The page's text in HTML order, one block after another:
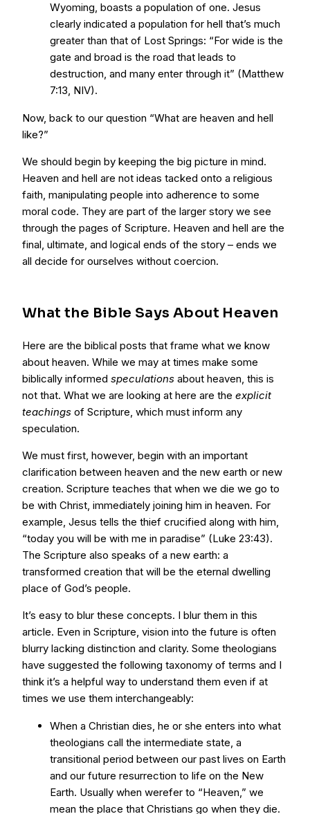
Wyoming, boasts a population of one. Jesus
clearly indicated a population for hell that’s much
greater than that of Lost Springs: “For wide is the
gate and broad is the road that leads to
destruction, and many enter through it” (Matthew
7:13, NIV).
Now, back to our question “What are heaven and hell
like?”
We should begin by keeping the big picture in mind.
Heaven and hell are not ideas tacked onto a religious
faith, manipulating people into adherence to some
moral code. They are part of the larger story we see
through the pages of Scripture. Heaven and hell are the
final, ultimate, and logical ends of the story – ends we
all decide for ourselves without coercion.
What the Bible Says About Heaven
Here are the biblical posts that frame what we know
about heaven. While we may at times make some
biblically informed speculations about heaven, this is
not that. What we are looking at here are the explicit
teachings of Scripture, which must inform any
speculation.
We must first, however, begin with an important
clarification between heaven and the new earth or new
creation. Scripture teaches that when we die we go to
be with Christ, immediately joining him in heaven. For
example, Jesus tells the thief crucified along with him,
“today you will be with me in paradise” (Luke 23:43).
The Scripture also speaks of a new earth: a
transformed creation that will be the eternal dwelling
place of God’s people.
It’s easy to blur these concepts. I blur them in this
article. Even in Scripture, vision into the future is often
blurry lacking distinction and clarity. Some theologians
have suggested the following taxonomy of terms and I
think it’s a helpful way to understand them even if at
times we use them interchangeably:
When a Christian dies, he or she enters into what
theologians call the intermediate state, a
transitional period between our past lives on Earth
and our future resurrection to life on the New
Earth. Usually when werefer to “Heaven,” we
mean the place that Christians go when they die.